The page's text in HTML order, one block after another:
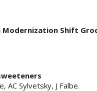
Shift
AC Sylvetsky, J Falbe.